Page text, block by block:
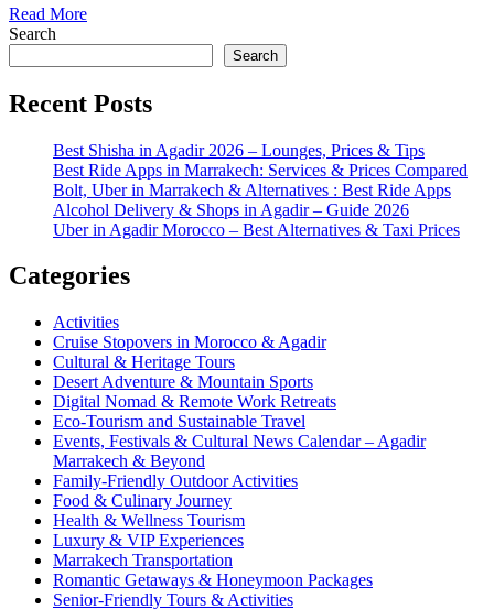
Read More
Search
Search
Recent Posts
Best Shisha in Agadir 2026 – Lounges, Prices & Tips
Best Ride Apps in Marrakech: Services & Prices Compared
Bolt, Uber in Marrakech & Alternatives : Best Ride Apps
Alcohol Delivery & Shops in Agadir – Guide 2026
Uber in Agadir Morocco – Best Alternatives & Taxi Prices
Categories
Activities
Cruise Stopovers in Morocco & Agadir
Cultural & Heritage Tours
Desert Adventure & Mountain Sports
Digital Nomad & Remote Work Retreats
Eco-Tourism and Sustainable Travel
Events, Festivals & Cultural News Calendar – Agadir
Marrakech & Beyond
Family-Friendly Outdoor Activities
Food & Culinary Journey
Health & Wellness Tourism
Luxury & VIP Experiences
Marrakech Transportation
Romantic Getaways & Honeymoon Packages
Senior-Friendly Tours & Activities